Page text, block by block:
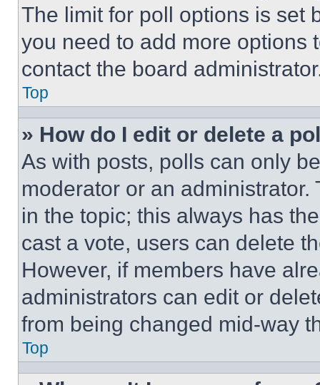
The limit for poll options is set
you need to add more options
contact the board
Top
» How do I edit or delete a
As with posts, polls can only
moderator or an
in the topic; this always has
cast a vote, users can delete
However, if members have
administrators can edit or
from being changed mid-way
Top